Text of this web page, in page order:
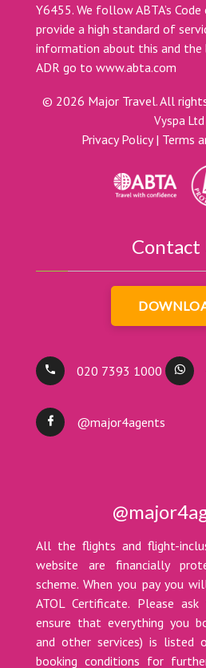
Y6455. We follow ABTA’s
provide a high standard of
information about this and the
ADR go to www.abta.com
© 2026 Major Travel. All
Vyspa Ltd
Privacy Policy| Terms
Contact
020 7393 1000
@major4agents
All the flights and flight-
website are financially
scheme. When you pay you
ATOL Certificate. Please
ensure that everything you
and other services) is listed
booking conditions for